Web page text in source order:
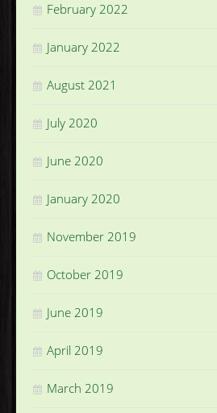
February 2022
January 2022
August 2021
July 2020
June 2020
January 2020
November 2019
October 2019
June 2019
April 2019
March 2019